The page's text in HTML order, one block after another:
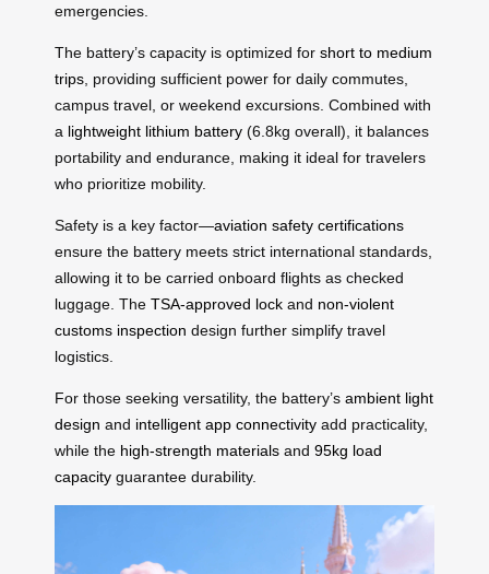
emergencies.
The battery’s capacity is optimized for short to medium
trips , providing sufficient power for daily commutes,
campus travel, or weekend excursions. Combined with
a lightweight lithium battery (6.8kg overall), it balances
portability and endurance, making it ideal for travelers
who prioritize mobility.
Safety is a key factor—aviation safety certifications
ensure the battery meets strict international standards,
allowing it to be carried onboard flights as checked
luggage. The TSA-approved lock and non-violent
customs inspection design further simplify travel
logistics.
For those seeking versatility, the battery’s ambient light
design and intelligent app connectivity add practicality,
while the high-strength materials and 95kg load
capacity guarantee durability.